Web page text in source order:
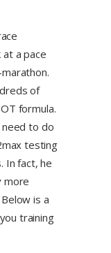
at a pace
of
formula.
need to do
testing
In fact, he
more
is a
training